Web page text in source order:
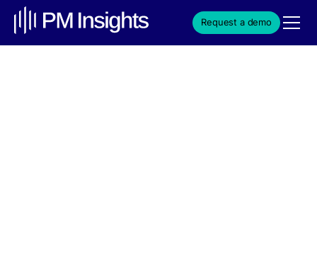
Request a demo